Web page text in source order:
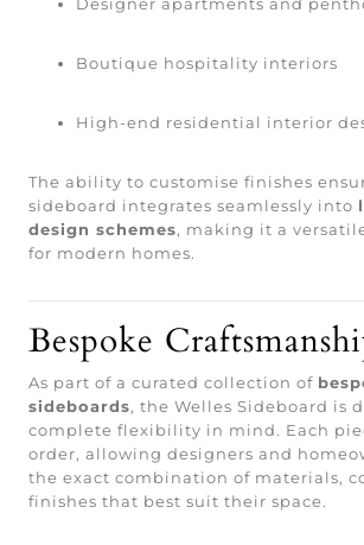
Boutique hospitality interiors
High-end residential interior
The ability to customise finishes
sideboard integrates seamlessly into
design schemes, making it a
for modern homes.
Bespoke
As part of a curated collection of
sideboards, the Welles Sideboard is
complete flexibility in mind. Each
order, allowing designers and
the exact combination of materials,
finishes that best suit their space.